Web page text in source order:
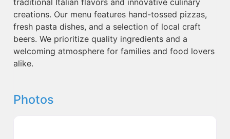
traditional Italian flavors and innovative culinary
creations. Our menu features hand-tossed pizzas,
fresh pasta dishes, and a selection of local craft
beers. We prioritize quality ingredients and a
welcoming atmosphere for families and food lovers
alike.
Photos